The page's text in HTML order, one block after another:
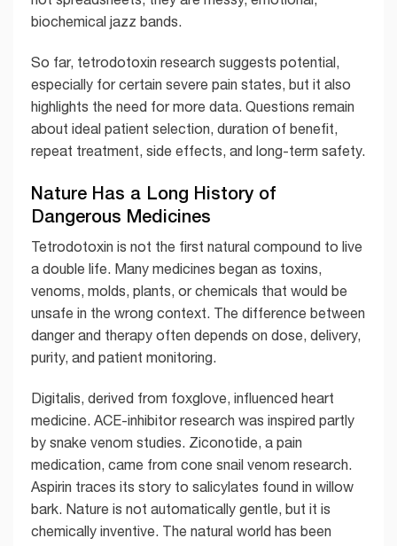
biochemical jazz bands.
So far, tetrodotoxin research suggests potential,
especially for certain severe pain states, but it also
highlights the need for more data. Questions remain
about ideal patient selection, duration of benefit,
repeat treatment, side effects, and long-term safety.
Nature Has a Long History of
Dangerous Medicines
Tetrodotoxin is not the first natural compound to live
a double life. Many medicines began as toxins,
venoms, molds, plants, or chemicals that would be
unsafe in the wrong context. The difference between
danger and therapy often depends on dose, delivery,
purity, and patient monitoring.
Digitalis, derived from foxglove, influenced heart
medicine. ACE-inhibitor research was inspired partly
by snake venom studies. Ziconotide, a pain
medication, came from cone snail venom research.
Aspirin traces its story to salicylates found in willow
bark. Nature is not automatically gentle, but it is
chemically inventive. The natural world has been